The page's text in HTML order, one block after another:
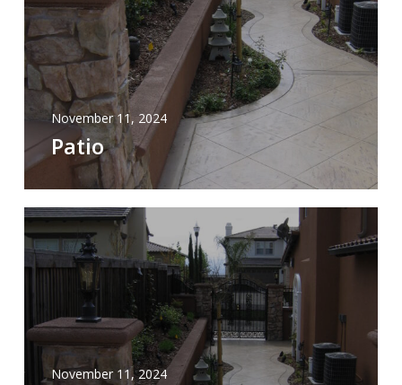
November 11, 2024
Patio
November 11, 2024